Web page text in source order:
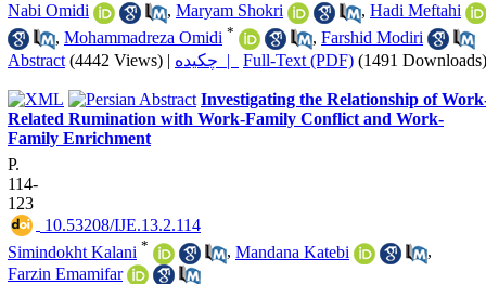
Nabi Omidi
, Maryam Shokri , Hadi Meftahi
, Mohammadreza Omidi * , Farshid Modiri
Abstract (4442 Views) | چکیده | Full-Text (PDF) (1491 Downloads)
Investigating the Relationship of
Related Rumination with Work-Family Conflict and Work-
Family Enrichment
P.
114-
123
‎ 10.53208/IJE.13.2.114
Simindokht Kalani * , Mandana Katebi
,
Farzin Emamifar